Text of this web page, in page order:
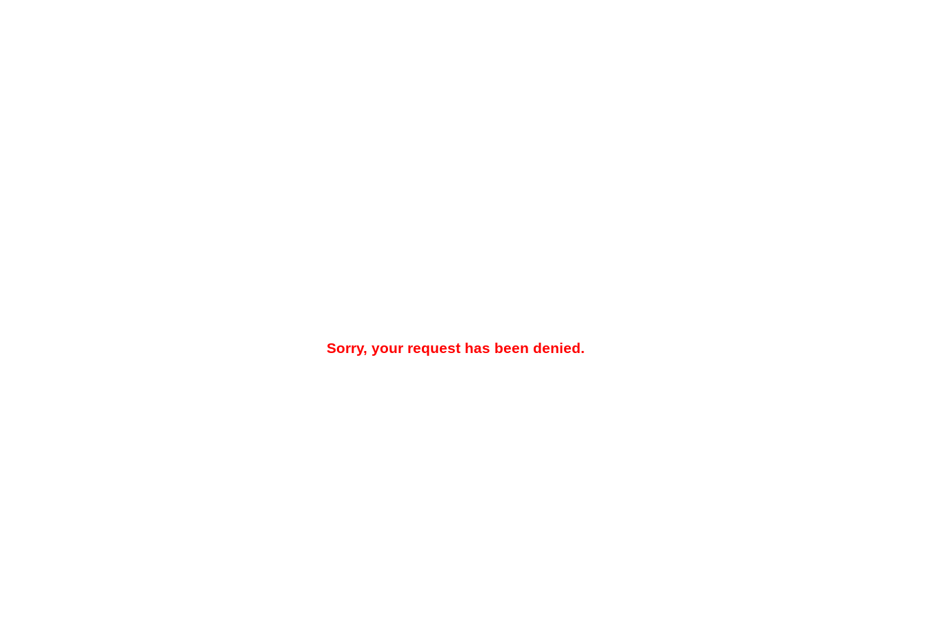
Sorry, your request has been denied.